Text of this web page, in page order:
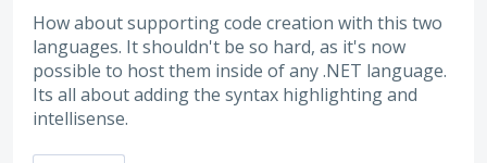
How about supporting code creation with this two
languages. It shouldn't be so hard, as it's now
possible to host them inside of any .NET language.
Its all about adding the syntax highlighting and
intellisense.